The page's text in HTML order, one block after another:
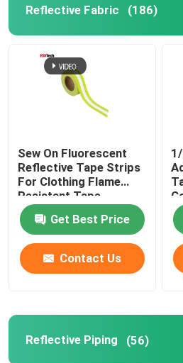
Workwear Accessories
Reflective Accessories
Seam Sealing Tape
Reflective Fabric (186)
Sew On Fluorescent
Reflective Tape Strips
For Clothing Flame
Resistant Tape
Get Best Price
Contact Us
Reflective Piping (56)